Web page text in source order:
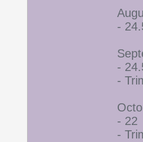
-
-
-
- 22
-